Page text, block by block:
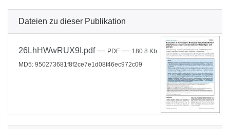
Dateien zu dieser Publikation
26LhHWwRUX9I.pdf— PDF — 180.8 Kb
MD5: 950273681f8f2ce7e1d08f46ec972c09